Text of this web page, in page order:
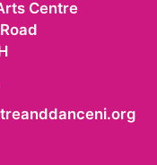
Centre